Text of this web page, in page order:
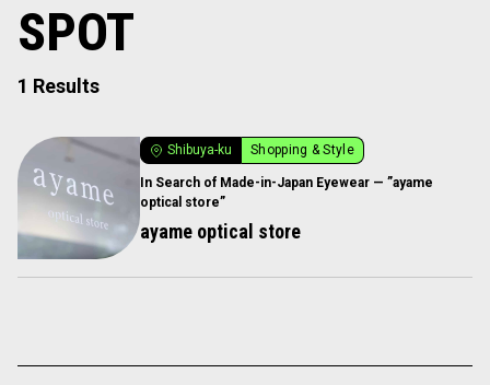
SPOT
1 Results
Shibuya-ku Shopping & Style
In Search of Made-in-Japan Eyewear — ”ayame
optical store”
ayame optical store